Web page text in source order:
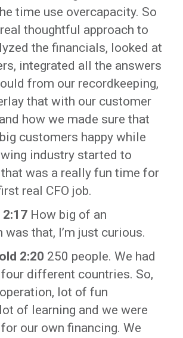
time use overcapacity. So
thoughtful approach to
the financials, looked at
integrated all the answers
from our recordkeeping,
that with our customer
how we made sure that
customers happy while
industry started to
was a really fun time for
real CFO job.
How big of an
that, I’m just curious.
2:20 250 people. We had
different countries. So,
lot of fun
of learning and we were
our own financing. We